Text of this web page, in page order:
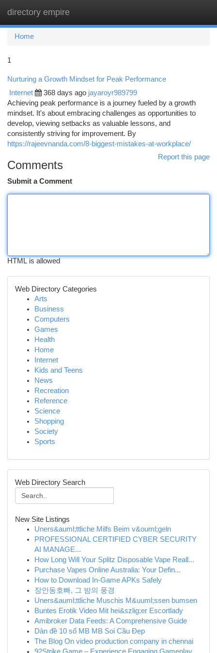
directory empire
Home
1
Nurturing a Growth Mindset for Peak Performance
Internet 368 days ago jayaroyr989799
Achieving peak performance is a journey fueled by a growth
mindset. It's about embracing challenges as opportunities to
develop, viewing setbacks as valuable lessons, and
consistently striving for improvement. By
https://rajeevnanda.com/8-biggest-mistakes-at-workplace/
Report this page
Comments
Submit a Comment
HTML is allowed
Web Directory Categories
Arts
Business
Computers
Games
Health
Home
Internet
Kids and Teens
News
Recreation
Reference
Science
Shopping
Society
Sports
Web Directory Search
New Site Listings
Uners&auml;ttliche Milfs Beim v&ouml;geln
PROFESSIONAL CERTIFIED CYBER SECURITY
AI MANAGE...
How Long Will Your Splitz Disposable Vape Reall...
Purchase Vapes Online Australia: Your Defin...
How to Download In-Game APKs Safely
장안동호빠, 그 밤의 풍경
Uners&auml;ttliche Muschis M&uuml;ssen bumsen
Buntes Erotik Video Mit hei&szlig;er Escortlady
Amibroker Data Feeds: A Comprehensive Guide
Dàn đề 10 số MB MB Soi Cầu Đẹp
The Blog On video production company in chennai